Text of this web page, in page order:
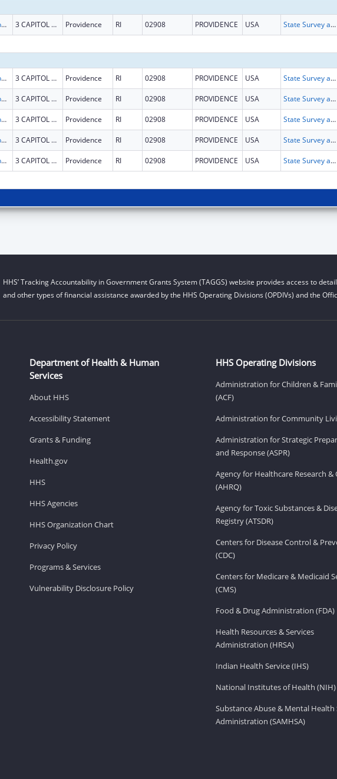
Health, Rhode Island Department of 3 CAPITOL HILL STE 302 Providence RI 02908 PROVIDENCE USA State Survey and Certification of Health Care Providers and Suppliers (Title XVIII) Medicare
Health, Rhode Island Department of 3 CAPITOL HILL STE 302 Providence RI 02908 PROVIDENCE USA State Survey and Certification of Health Care Providers and Suppliers (Title XVIII) Medicare
Health, Rhode Island Department of 3 CAPITOL HILL STE 302 Providence RI 02908 PROVIDENCE USA State Survey and Certification of Health Care Providers and Suppliers (Title XVIII) Medicare
Health, Rhode Island Department of 3 CAPITOL HILL STE 302 Providence RI 02908 PROVIDENCE USA State Survey and Certification of Health Care Providers and Suppliers (Title XVIII) Medicare
Health, Rhode Island Department of 3 CAPITOL HILL STE 302 Providence RI 02908 PROVIDENCE USA State Survey and Certification of Health Care Providers and Suppliers (Title XVIII) Medicare
Health, Rhode Island Department of 3 CAPITOL HILL STE 302 Providence RI 02908 PROVIDENCE USA State Survey and Certification of Health Care Providers and Suppliers (Title XVIII) Medicare
HHS’ Tracking Accountability in Government Grants System (TAGGS) website provides access to
and other types of financial assistance awarded by the HHS Operating Divisions (OPDIVs) and the
Department of Health & Human
Services
About HHS
Accessibility Statement
Grants & Funding
Health.gov
HHS
HHS Agencies
HHS Organization Chart
Privacy Policy
Programs & Services
Vulnerability Disclosure Policy
HHS Operating Divisions
Administration for Children &
(ACF)
Administration for Community
Administration for Strategic
and Response (ASPR)
Agency for Healthcare Research &
(AHRQ)
Agency for Toxic Substances &
Registry (ATSDR)
Centers for Disease Control &
(CDC)
Centers for Medicare & Medicaid
(CMS)
Food & Drug Administration (FDA)
Health Resources & Services
Administration (HRSA)
Indian Health Service (IHS)
National Institutes of Health (NIH)
Substance Abuse & Mental Health
Administration (SAMHSA)